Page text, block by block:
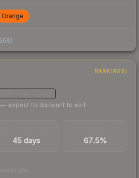
Orange
)
RANKINGS
expect to discount to exit
45 days 67.5%
of you